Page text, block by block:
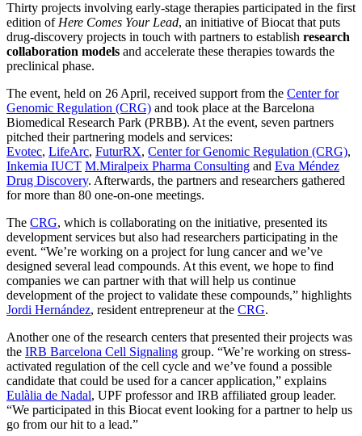
Thirty projects involving early-stage therapies participated in the first
edition ofHere Comes Your Lead, an initiative of Biocat that puts
drug-discovery projects in touch with partners to establish research
collaboration models and accelerate these therapies towards the
preclinical phase.
The event, held on 26 April, received support from the Center for
Genomic Regulation (CRG) and took place at the Barcelona
Biomedical Research Park (PRBB). At the event, seven partners
pitched their partnering models and services:
Evotec, LifeArc, FuturRX, Center for Genomic Regulation (CRG),
Inkemia IUCT M.Miralpeix Pharma Consulting and Eva Méndez
Drug Discovery. Afterwards, the partners and researchers gathered
for more than 80 one-on-one meetings.
The CRG, which is collaborating on the initiative, presented its
development services but also had researchers participating in the
event. “We’re working on a project for lung cancer and we’ve
designed several lead compounds. At this event, we hope to find
companies we can partner with that will help us continue
development of the project to validate these compounds,” highlights
Jordi Hernández, resident entrepreneur at the CRG.
Another one of the research centers that presented their projects was
the IRB Barcelona Cell Signaling group. “We’re working on stress-
activated regulation of the cell cycle and we’ve found a possible
candidate that could be used for a cancer application,” explains
Eulàlia de Nadal, UPF professor and IRB affiliated group leader.
“We participated in this Biocat event looking for a partner to help us
go from our hit to a lead.”